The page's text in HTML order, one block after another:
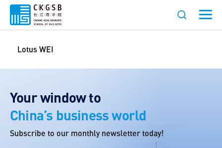
Lotus WEI
Your window to
China’s business world
Subscribe to our monthly newsletter today!